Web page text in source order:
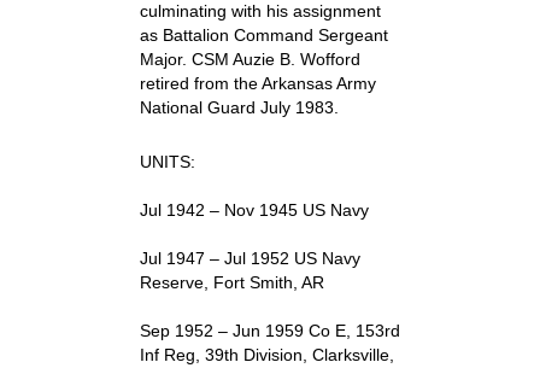
culminating with his assignment
as Battalion Command Sergeant
Major. CSM Auzie B. Wofford
retired from the Arkansas Army
National Guard July 1983.
UNITS:
Jul 1942 – Nov 1945 US Navy
Jul 1947 – Jul 1952 US Navy
Reserve, Fort Smith, AR
Sep 1952 – Jun 1959 Co E, 153rd
Inf Reg, 39th Division, Clarksville,